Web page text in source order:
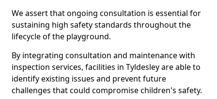
We assert that ongoing consultation is essential for
sustaining high safety standards throughout the
lifecycle of the playground.
By integrating consultation and maintenance with
inspection services, facilities in Tyldesley are able to
identify existing issues and prevent future
challenges that could compromise children's safety.